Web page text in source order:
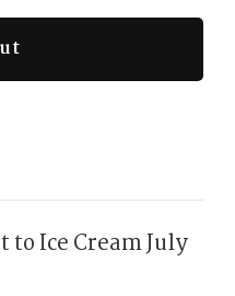
to Ice CreamJuly